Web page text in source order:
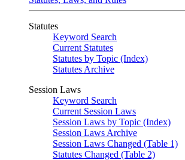
Statutes
Keyword Search
Current Statutes
Statutes by Topic (Index)
Statutes Archive
Session Laws
Keyword Search
Current Session Laws
Session Laws by Topic (Index)
Session Laws Archive
Session Laws Changed (Table 1)
Statutes Changed (Table 2)